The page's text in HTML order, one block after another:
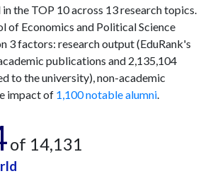
the TOP 10 across 13 research topics.
of Economics and Political Science
3 factors: research output (EduRank's
publications and 2,135,104
to the university), non-academic
impact of 1,100 notable alumni.
of 14,131